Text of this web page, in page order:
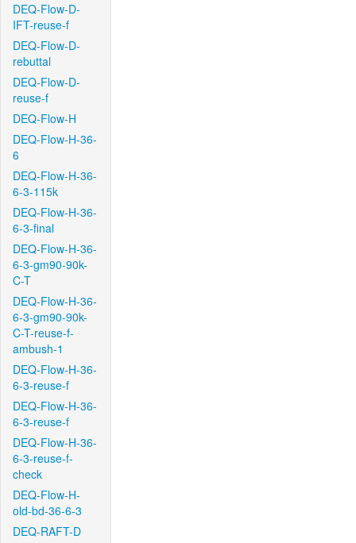
DEQ-Flow-D-
IFT-reuse-f
DEQ-Flow-D-
rebuttal
DEQ-Flow-D-
reuse-f
DEQ-Flow-H
DEQ-Flow-H-36-
6
DEQ-Flow-H-36-
6-3-115k
DEQ-Flow-H-36-
6-3-final
DEQ-Flow-H-36-
6-3-gm90-90k-
C-T
DEQ-Flow-H-36-
6-3-gm90-90k-
C-T-reuse-f-
ambush-1
DEQ-Flow-H-36-
6-3-reuse-f
DEQ-Flow-H-36-
6-3-reuse-f
DEQ-Flow-H-36-
6-3-reuse-f-
check
DEQ-Flow-H-
old-bd-36-6-3
DEQ-RAFT-D